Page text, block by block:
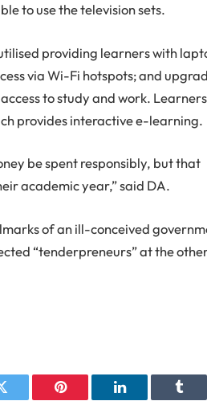
to use the television sets.
providing learners with
via Wi-Fi hotspots; and
to study and work.
provides interactive e-learning.
be spent responsibly, but that
academic year,” said DA.
of an ill-conceived
“tenderpreneurs” at the